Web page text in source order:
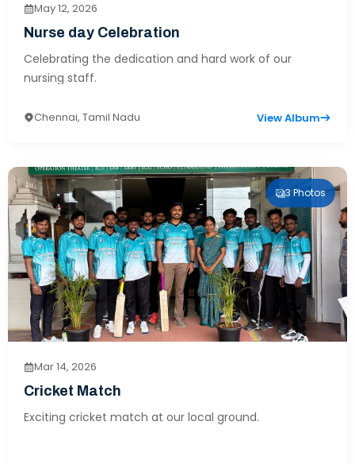
May 12, 2026
Nurse day Celebration
Celebrating the dedication and hard work of our
nursing staff.
Chennai, Tamil Nadu View Album
3 Photos
Mar 14, 2026
Cricket Match
Exciting cricket match at our local ground.